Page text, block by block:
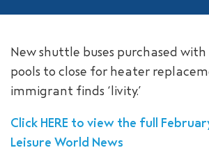
RESIDENT WEBSITE
New shuttle buses purchased
pools to close for heater
immigrant finds ‘livity.’
Click HERE to view the full
Leisure World News